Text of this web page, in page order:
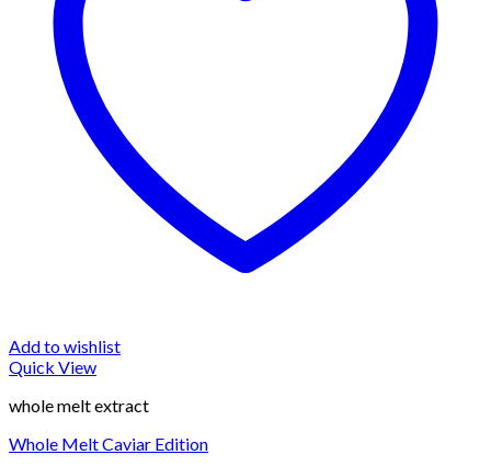
Add to wishlist
Quick View
whole melt extract
Whole Melt Caviar Edition